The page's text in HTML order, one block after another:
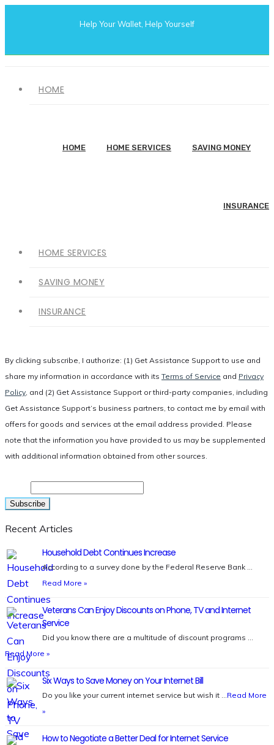
Help Your Wallet, Help Yourself
HOME HOME SERVICES SAVING MONEY
INSURANCE
HOME
HOME SERVICES
SAVING MONEY
INSURANCE
By clicking subscribe, I authorize: (1) Get Assistance Support to use and
share my information in accordance with its Terms of Service and Privacy
Policy, and (2) Get Assistance Support or third-party companies, including
Get Assistance Support’s business partners, to contact me by email with
offers for goods and services at the email address provided. Please
note that the information you have provided to us may be supplemented
with additional information obtained from other sources.
Recent Articles
Household Debt Continues Increase
According to a survey done by the Federal Reserve Bank …
Read More »
Veterans Can Enjoy Discounts on Phone, TV and Internet
Service
Did you know there are a multitude of discount programs …
Read More »
Six Ways to Save Money on Your Internet Bill
Do you like your current internet service but wish it …Read More
»
How to Negotiate a Better Deal for Internet Service